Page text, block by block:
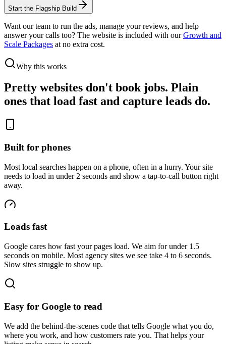
Start the Flagship Build
Want our team to run the ads, manage your reviews, and help
answer your calls too? The website is included with our Growth and
Scale Packages at no extra cost.
Why this works
Pretty websites don't book jobs. Plain
ones that load fast and capture leads do.
Built for phones
Most local searches happen on a phone, often in a hurry. Your site
needs to load in under 2 seconds and show a tap-to-call button right
away.
Loads fast
Google cares how fast your pages load. We aim for under 1.5
seconds on mobile. Most agency sites we see take 4 to 6 seconds.
Slow sites struggle to show up.
Easy for Google to read
We add the behind-the-scenes code that tells Google what you do,
where you work, and how customers rate you. That helps your